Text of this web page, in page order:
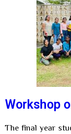
Workshop
The final year